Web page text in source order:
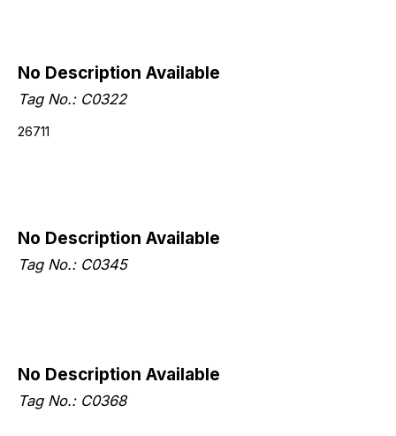
No Description Available
Tag No.: C0322
26711
No Description Available
Tag No.: C0345
No Description Available
Tag No.: C0368